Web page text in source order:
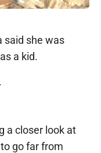
said she was
a kid.
a closer look at
go far from